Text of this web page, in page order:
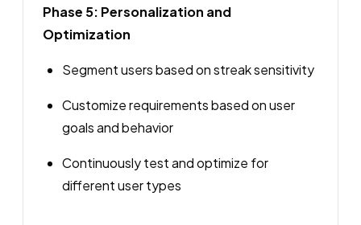
Phase 5: Personalization and
Optimization
Segment users based on streak sensitivity
Customize requirements based on user
goals and behavior
Continuously test and optimize for
different user types